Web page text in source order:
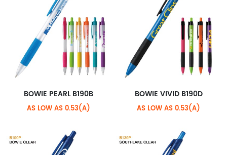
BOWIE PEARL B190B
AS LOW AS 0.53(A)
BOWIE VIVID B190D
AS LOW AS 0.53(A)